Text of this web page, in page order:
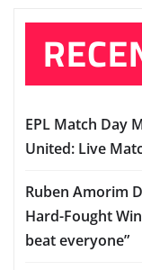
EPL Match Day
United: Live
Ruben Amorim
Hard-Fought
beat everyone”